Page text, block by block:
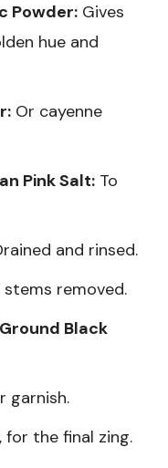
Powder: Gives
hue and
Or cayenne
Pink Salt: To
and rinsed.
stems removed.
Black
garnish.
for the final zing.